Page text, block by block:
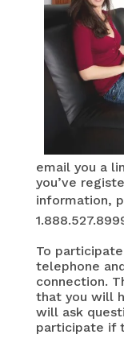
email you a
you’ve
information,
To
telephone
connection.
that you will
will ask
participate if